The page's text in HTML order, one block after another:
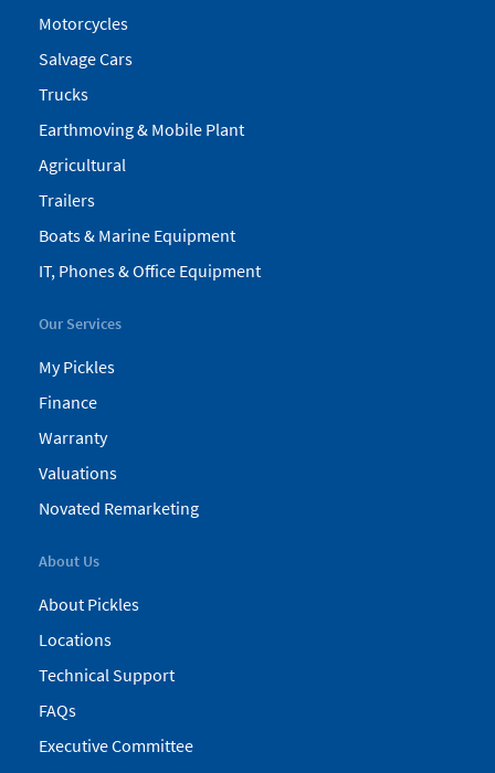
Motorcycles
Salvage Cars
Trucks
Earthmoving & Mobile Plant
Agricultural
Trailers
Boats & Marine Equipment
IT, Phones & Office Equipment
Our Services
My Pickles
Finance
Warranty
Valuations
Novated Remarketing
About Us
About Pickles
Locations
Technical Support
FAQs
Executive Committee